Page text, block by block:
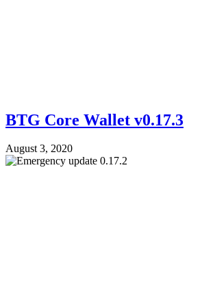
BTG Core Wallet v0.17.3
August 3, 2020